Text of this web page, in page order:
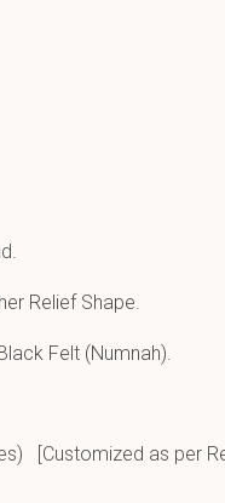
Relief Shape.
Felt (Numnah).
[Customized as per